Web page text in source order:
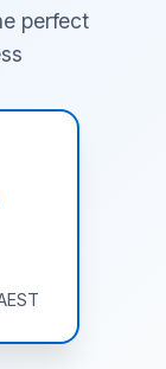
perfect